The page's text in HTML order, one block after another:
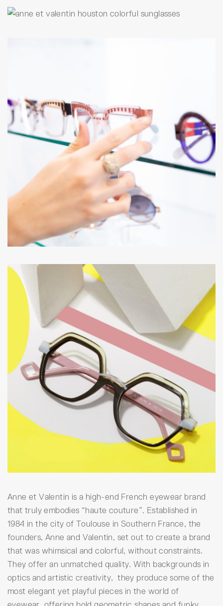
Anne et Valentin is a high-end French eyewear brand
that truly embodies “haute couture”. Established in
1984 in the city of Toulouse in Southern France, the
founders, Anne and Valentin, set out to create a brand
that was whimsical and colorful, without constraints.
They offer an unmatched quality. With backgrounds in
optics and artistic creativity, they produce some of the
most elegant yet playful pieces in the world of